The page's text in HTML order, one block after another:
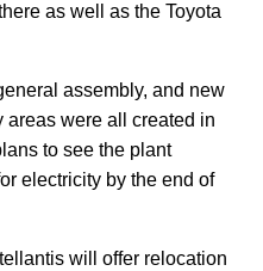
as well as the Toyota
assembly, and new
areas were all created in
to see the plant
electricity by the end of
will offer relocation